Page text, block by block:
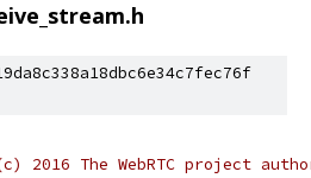
2016 The WebRTC project